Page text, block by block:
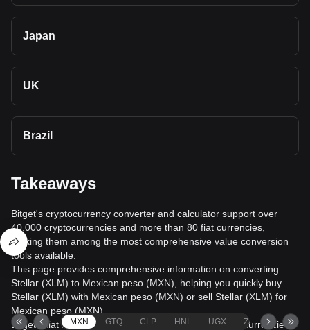
Japan
UK
Brazil
Takeaways
Bitget's cryptocurrency converter and calculator support over
40,000 cryptocurrencies and more than 80 fiat currencies,
making them among the most comprehensive value conversion
tools available.
This page provides comprehensive information on converting
Stellar (XLM) to Mexican peso (MXN), helping you quickly buy
Stellar (XLM) with Mexican peso (MXN) or sell Stellar (XLM) for
Mexican peso (MXN).
Bitget's fiat trading service supports over 1000 cryptocurrencies,
MXN GTQ CLP HNL UGX ZAR TND